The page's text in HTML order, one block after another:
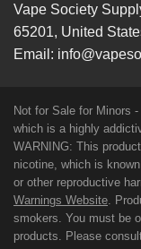
Vape Society
65201, United
Email:
Not for Sale for Minors
which is a highly
WARNING: This
nicotine, which is
or other reproductive
Warnings Website.
smokers. You must be
products. Please